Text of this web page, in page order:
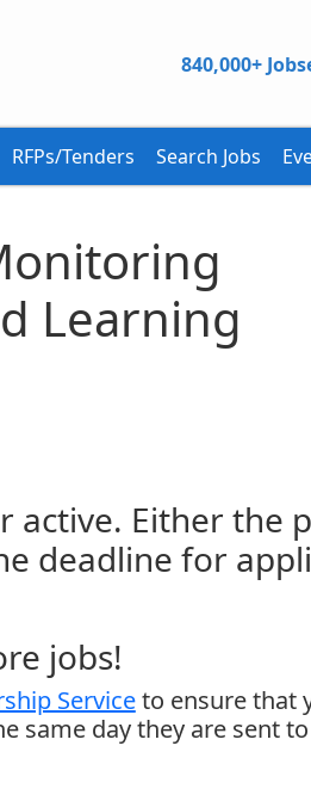
840,000+
RFPs/Tenders Search Jobs
Learning
active. Either the
deadline for
jobs!
Serviceto ensure that
same day they are sent to